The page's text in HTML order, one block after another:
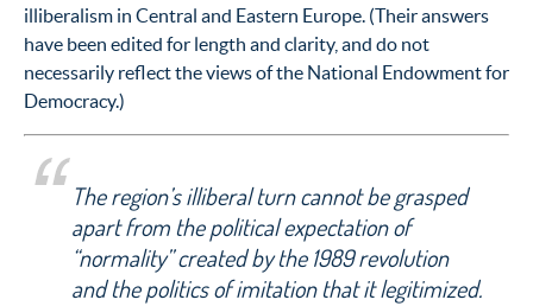
illiberalism in Central and Eastern Europe. (Their answers
have been edited for length and clarity, and do not
necessarily reflect the views of the National Endowment for
Democracy.)
The region’s illiberal turn cannot be grasped
apart from the political expectation of
“normality” created by the 1989 revolution
and the politics of imitation that it legitimized.